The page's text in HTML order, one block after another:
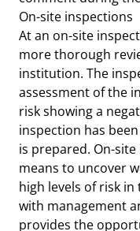
On-site inspections
At an on-site
more thorough
institution. The
assessment of the
risk showing a
inspection has
is prepared. On-
means to uncover
high levels of risk
with management
provides the